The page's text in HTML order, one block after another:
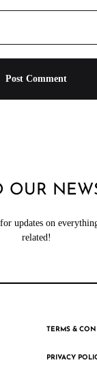
OUR
updates on
related!
TERMS &
PRIVACY